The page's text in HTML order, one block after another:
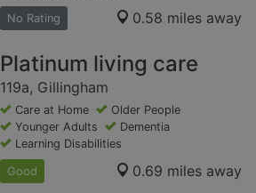
No Rating 0.58 miles away
Platinum living care
119a, Gillingham
Care at Home
Older People
Younger Adults
Dementia
Learning Disabilities
Good 0.69 miles away